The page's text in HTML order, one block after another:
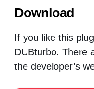
Download
If you like this
DUBturbo. There
the developer’s